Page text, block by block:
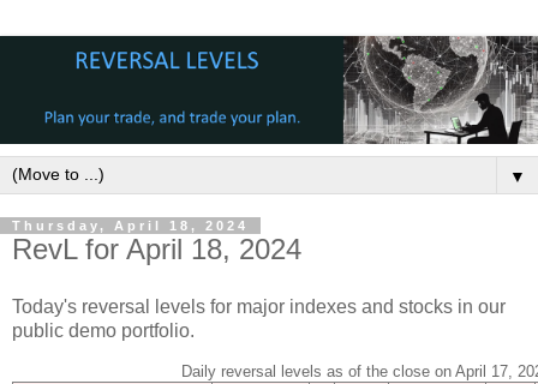
▼
Thursday, April 18, 2024
RevL for April 18, 2024
Today's reversal levels for major indexes and stocks in our
public demo portfolio.
Daily reversal levels as of the close on April 17,